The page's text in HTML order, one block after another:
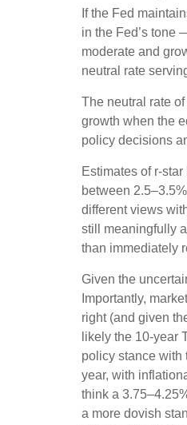
If the Fed
in the Fed’s tone
moderate and
neutral rate
The neutral rate
growth when the
policy decisions
Estimates of r-
between
different views
still meaningfully
than immediately
Given the
Importantly,
right (and given
likely the 10-year
policy stance with
year, with
think a
a more dovish